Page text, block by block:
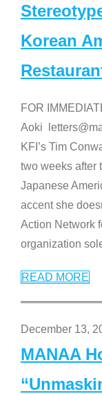
Korean
FOR
Aoki
KFI’s Tim
two weeks after
Japanese
accent she
Action Network
organization
READ MORE
December 13,
MANAA